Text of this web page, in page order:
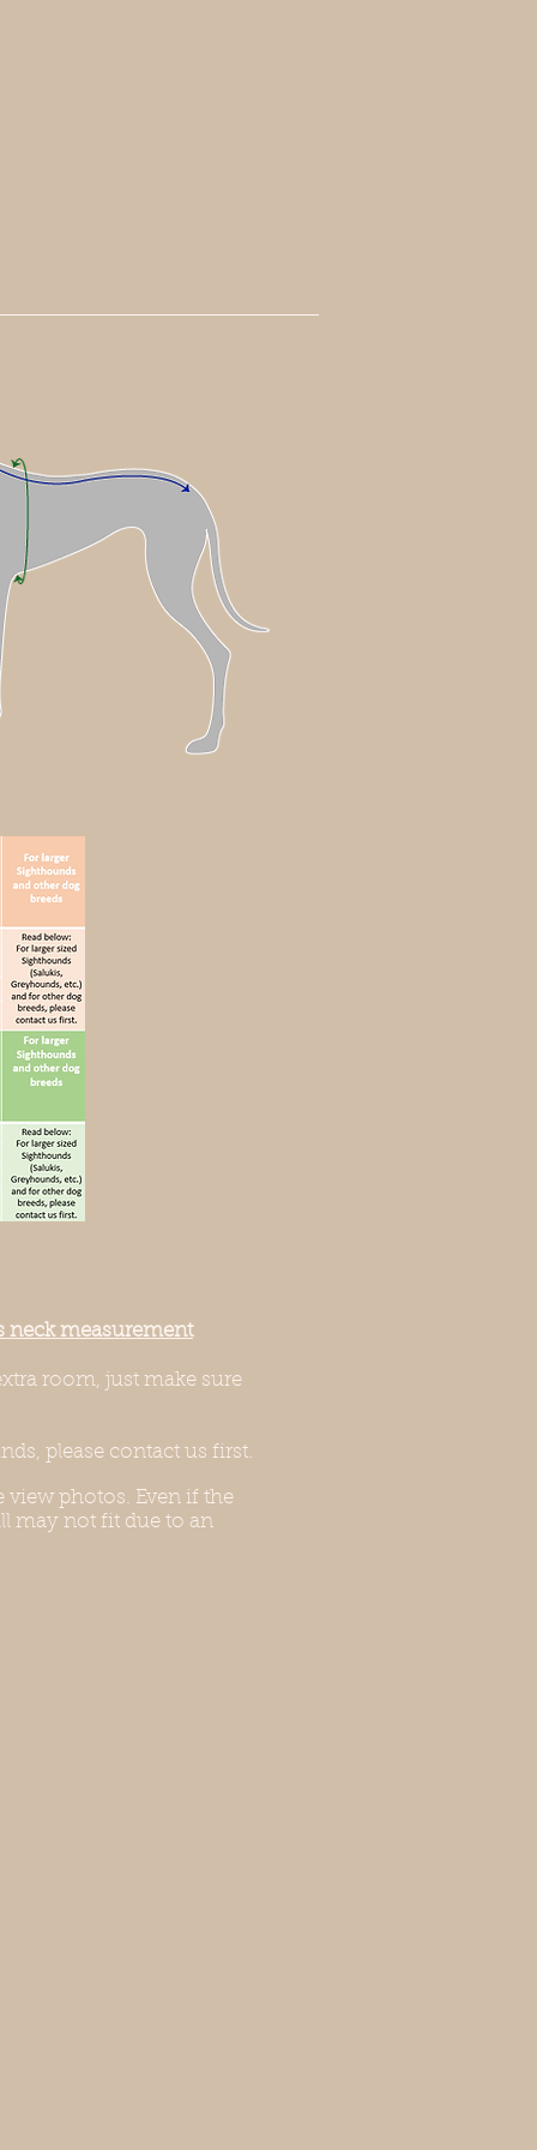
neck measurement
room, just make sure
please contact us first.
view photos. Even if the
may not fit due to an